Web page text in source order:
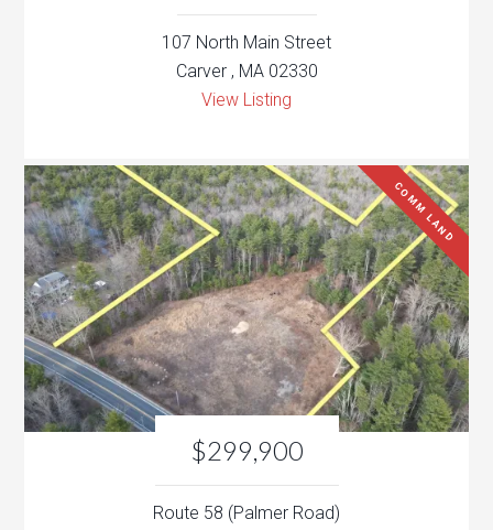
107 North Main Street
Carver , MA 02330
View Listing
$299,900
COMM LAND
Route 58 (Palmer Road)